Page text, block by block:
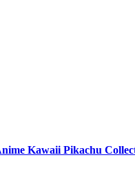
Kawaii Pikachu